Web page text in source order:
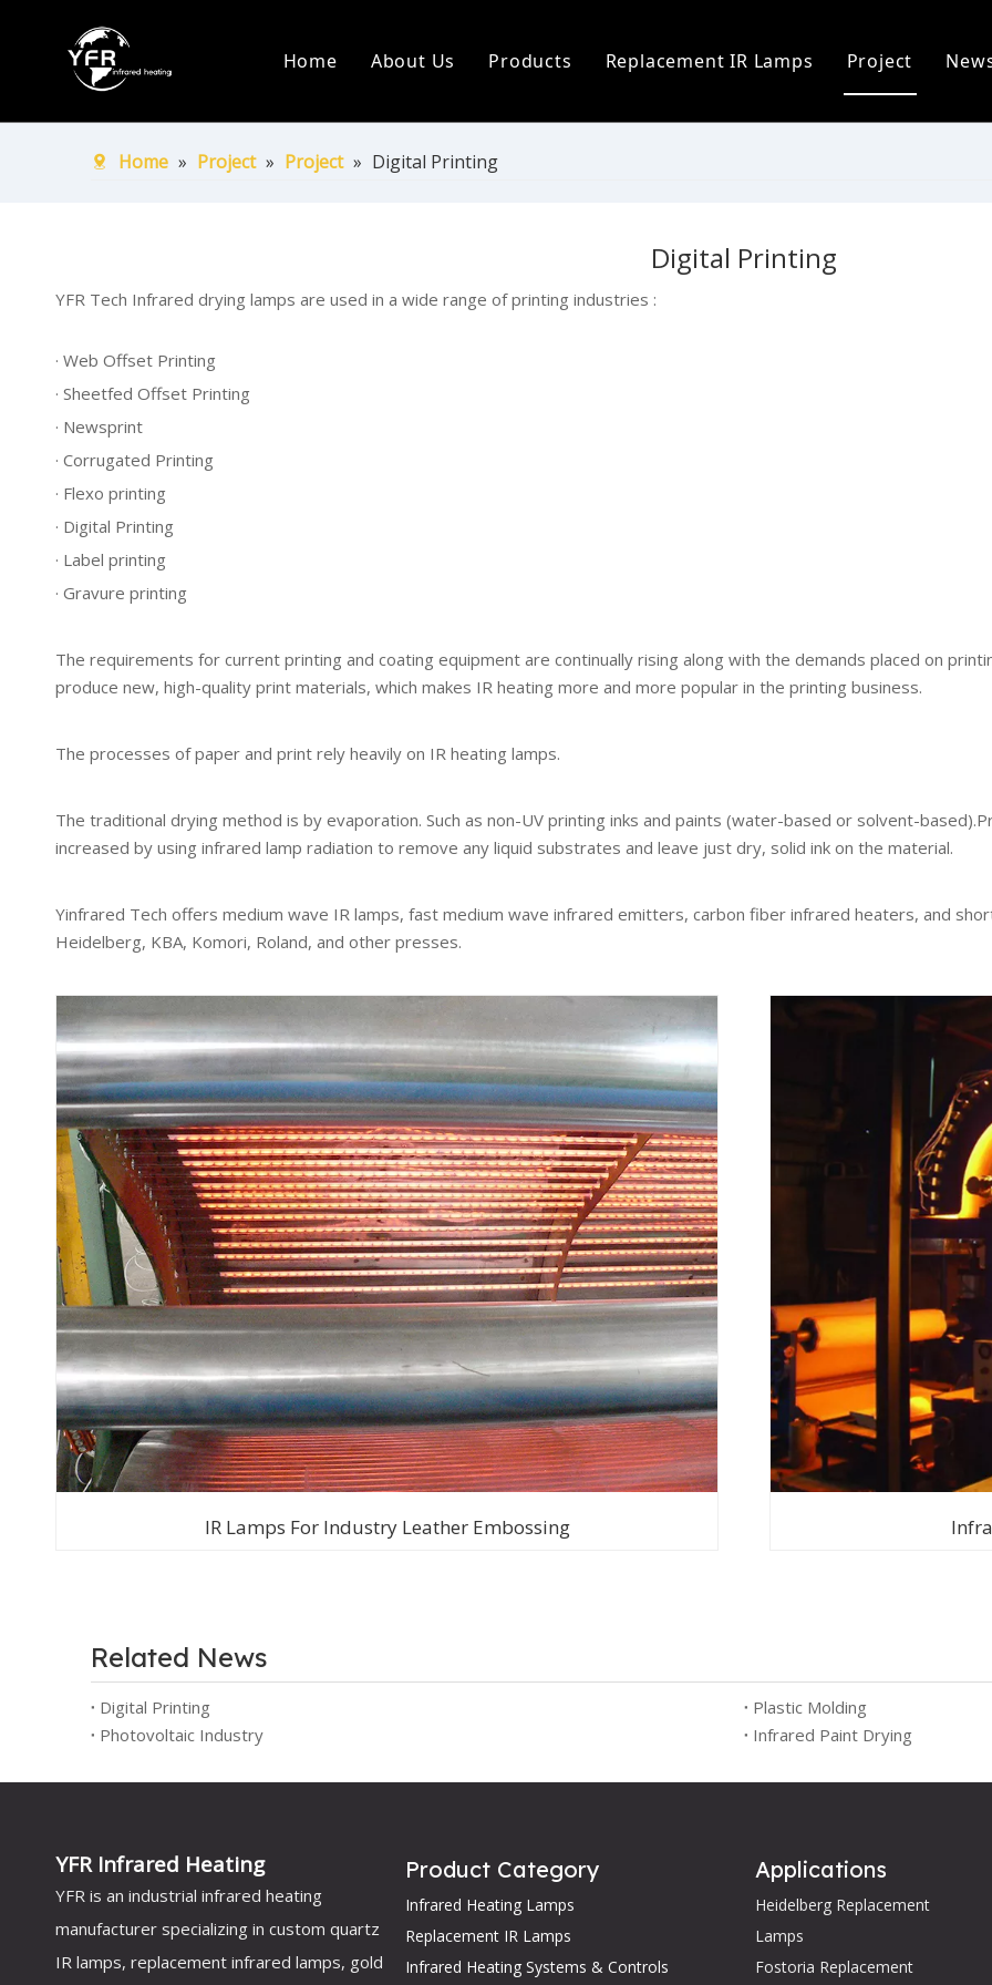
Home About Us
Production Process
Products
Infrared Heating Systems & Controls
Quartz & Ceramic Components
Replacement IR Lamps Project
Home » Project » Project » Digital Printing
Digital Printing
YFR Tech Infrared drying lamps are used in a wide range of printing industries :
· Web Offset Printing
· Sheetfed Offset Printing
· Newsprint
· Corrugated Printing
· Flexo printing
· Digital Printing
· Label printing
· Gravure printing
The requirements for current printing and coating equipment are continually rising along with the demands placed on
produce new, high-quality print materials, which makes IR heating more and more popular in the printing business.
The processes of paper and print rely heavily on IR heating lamps.
The traditional drying method is by evaporation. Such as non-UV printing inks and paints (water-based or solvent-
increased by using infrared lamp radiation to remove any liquid substrates and leave just dry, solid ink on the material.
Yinfrared Tech offers medium wave IR lamps, fast medium wave infrared emitters, carbon fiber infrared heaters, and
Heidelberg, KBA, Komori, Roland, and other presses.
IR Lamps For Industry Leather Embossing
Related News
Digital Printing
Plastic Molding
Photovoltaic Industry
Infrared Paint Drying
YFR Infrared Heating
YFR is an industrial infrared heating
manufacturer specializing in custom quartz
IR lamps, replacement infrared lamps, gold
Product Category
Infrared Heating Lamps
Replacement IR Lamps
Infrared Heating Systems & Controls
Applications
Heidelberg Replacement
Lamps
Fostoria Replacement